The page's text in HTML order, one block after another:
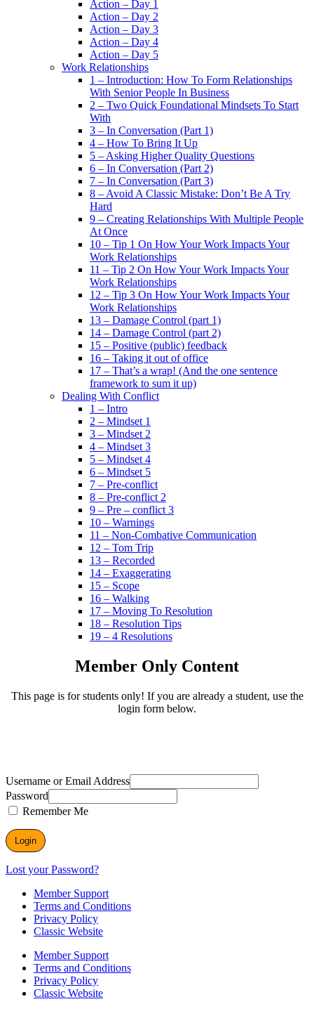
Action – Day 1
Action – Day 2
Action – Day 3
Action – Day 4
Action – Day 5
Work Relationships
1 – Introduction: How To Form Relationships
With Senior People In Business
2 – Two Quick Foundational Mindsets To Start
With
3 – In Conversation (Part 1)
4 – How To Bring It Up
5 – Asking Higher Quality Questions
6 – In Conversation (Part 2)
7 – In Conversation (Part 3)
8 – Avoid A Classic Mistake: Don’t Be A Try
Hard
9 – Creating Relationships With Multiple People
At Once
10 – Tip 1 On How Your Work Impacts Your
Work Relationships
11 – Tip 2 On How Your Work Impacts Your
Work Relationships
12 – Tip 3 On How Your Work Impacts Your
Work Relationships
13 – Damage Control (part 1)
14 – Damage Control (part 2)
15 – Positive (public) feedback
16 – Taking it out of office
17 – That’s a wrap! (And the one sentence
framework to sum it up)
Dealing With Conflict
1 – Intro
2 – Mindset 1
3 – Mindset 2
4 – Mindset 3
5 – Mindset 4
6 – Mindset 5
7 – Pre-conflict
8 – Pre-conflict 2
9 – Pre – conflict 3
10 – Warnings
11 – Non-Combative Communication
12 – Tom Trip
13 – Recorded
14 – Exaggerating
15 – Scope
16 – Walking
17 – Moving To Resolution
18 – Resolution Tips
19 – 4 Resolutions
Member Only Content
This page is for students only! If you are already a student, use the
login form below.
Username or Email Address
Password
Remember Me
Lost your Password?
Member Support
Terms and Conditions
Privacy Policy
Classic Website
Member Support
Terms and Conditions
Privacy Policy
Classic Website